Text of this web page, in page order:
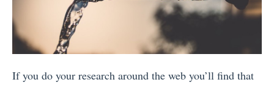
If you do your research around the web you’ll find that